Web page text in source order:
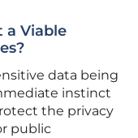
a Viable
data being
instinct
the privacy
public